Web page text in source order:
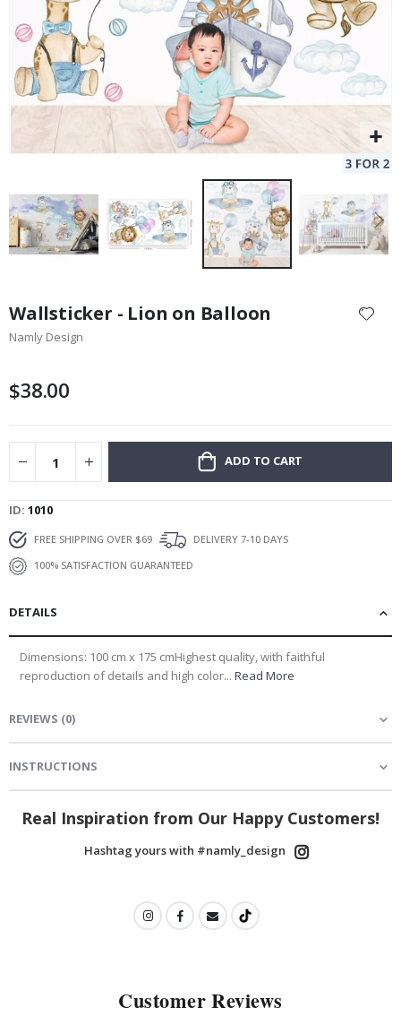
the
beginning
images
Wallsticker - Lion on Balloon
Namly Design
$38.00
ADD TO CART
ID 1010
FREE SHIPPING OVER $69
DELIVERY 7-10 DAYS
100% SATISFACTION GUARANTEED
DETAILS
Dimensions: 100 cm x 175 cmHighest quality, with faithful
reproduction of details and high color... Read More
REVIEWS (0)
INSTRUCTIONS
Real Inspiration from Our Happy Customers!
Hashtag yours with #namly_design
Customer Reviews